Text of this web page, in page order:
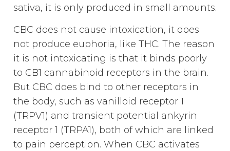
sativa, it is only produced in small amounts.
CBC does not cause intoxication, it does
not produce euphoria, like THC. The reason
it is not intoxicating is that it binds poorly
to CB1 cannabinoid receptors in the brain.
But CBC does bind to other receptors in
the body, such as vanilloid receptor 1
(TRPV1) and transient potential ankyrin
receptor 1 (TRPA1), both of which are linked
to pain perception. When CBC activates